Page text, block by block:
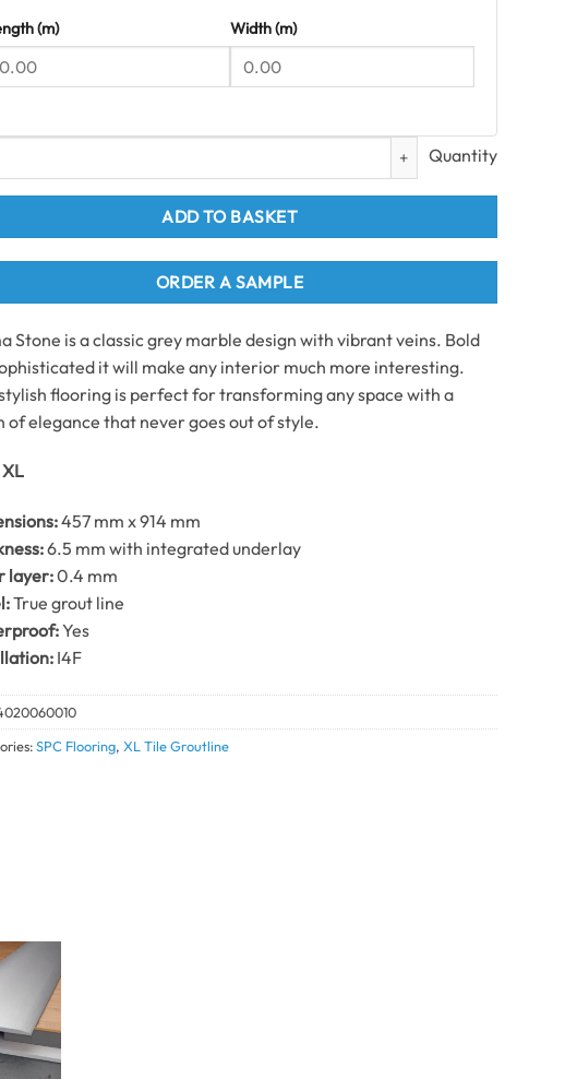
(m) Width (m)
Stone XL Tile Grout-line SPC Flooring 2.51 m2 per pack quantity
ADD TO BASKET
ORDER A SAMPLE
Stone is a classic grey marble design with vibrant veins. Bold
it will make any interior much more interesting.
flooring is perfect for transforming any space with a
of elegance that never goes out of style.
457 mm x 914 mm
6.5 mm with integrated underlay
layer:0.4 mm
True grout line
Yes
I4F
SPC Flooring,XL Tile Groutline